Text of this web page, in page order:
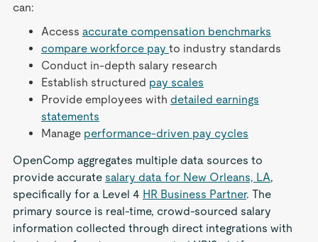
can:
Access accurate compensation benchmarks
compare workforce pay to industry standards
Conduct in-depth salary research
Establish structured pay scales
Provide employees with detailed earnings
statements
Manage performance-driven pay cycles
OpenComp aggregates multiple data sources to
provide accurate salary data for New Orleans, LA,
specifically for a Level 4 HR Business Partner. The
primary source is real-time, crowd-sourced salary
information collected through direct integrations with